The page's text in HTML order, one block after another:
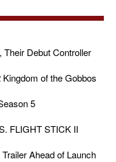
Their Debut Controller
of the Gobbos
5
FLIGHT STICK II
Ahead of Launch